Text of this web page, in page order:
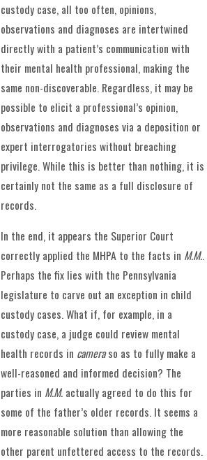
custody case, all too often, opinions,
observations and diagnoses are intertwined
directly with a patient’s communication with
their mental health professional, making the
same non-discoverable. Regardless, it may be
possible to elicit a professional’s opinion,
observations and diagnoses via a deposition or
expert interrogatories without breaching
privilege. While this is better than nothing, it is
certainly not the same as a full disclosure of
records.
In the end, it appears the Superior Court
correctly applied the MHPA to the facts in M.M..
Perhaps the fix lies with the Pennsylvania
legislature to carve out an exception in child
custody cases. What if, for example, in a
custody case, a judge could review mental
health records in cameraso as to fully make a
well-reasoned and informed decision? The
parties in M.M. actually agreed to do this for
some of the father’s older records. It seems a
more reasonable solution than allowing the
other parent unfettered access to the records.